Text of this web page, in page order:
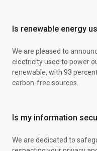
Is renewable energy
We are pleased to
electricity used to power
renewable, with 93
carbon-free sources.
Is my information
We are dedicated to